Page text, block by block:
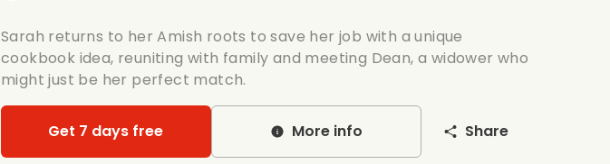
Sarah returns to her Amish roots to save her job with a unique
cookbook idea, reuniting with family and meeting Dean, a widower who
might just be her perfect match.
Get 7 days free More info Share